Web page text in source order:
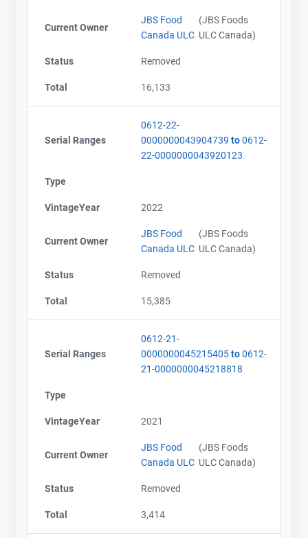
Current Owner
JBS Food
Canada ULC
(JBS Foods
ULC Canada)
Status Removed
Total 16,133
Serial Ranges
0612-22-
0000000043904739 to0612-
22-0000000043920123
Type
VintageYear 2022
Current Owner
JBS Food
Canada ULC
(JBS Foods
ULC Canada)
Status Removed
Total 15,385
Serial Ranges
0612-21-
0000000045215405to0612-
21-0000000045218818
Type
VintageYear 2021
Current Owner
JBS Food
Canada ULC
(JBS Foods
ULC Canada)
Status Removed
Total 3,414